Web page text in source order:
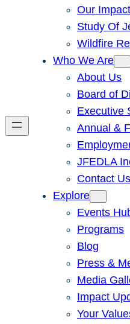
Our
Study Of
Wildfire
Who We Are
About Us
Board of
Executive
Annual &
JFEDLA
Contact Us
Explore
Events
Programs
Blog
Press &
Media
Impact
Your